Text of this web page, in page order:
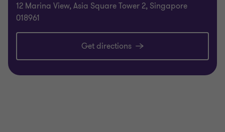
12 Marina View, Asia Square Tower 2, Singapore
018961
Get directions